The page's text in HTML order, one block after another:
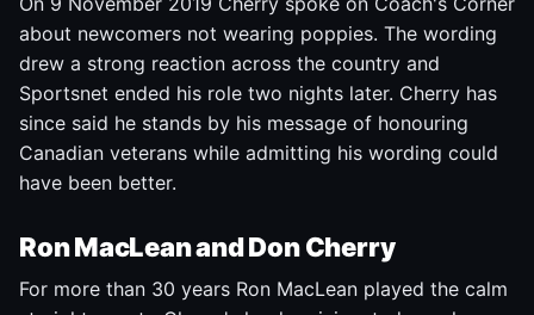
about newcomers not wearing poppies. The wording
drew a strong reaction across the country and
Sportsnet ended his role two nights later. Cherry has
since said he stands by his message of honouring
Canadian veterans while admitting his wording could
have been better.
Ron MacLean and Don Cherry
For more than 30 years Ron MacLean played the calm